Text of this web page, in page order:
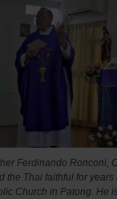
Ferdinando Ronconi,
the Thai faithful for
Church in Patong. He